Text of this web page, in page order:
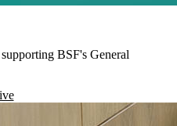
BSF's General